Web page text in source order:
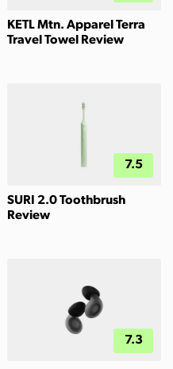
KETL Mtn. Apparel Terra
Travel Towel Review
7.5
SURI 2.0 Toothbrush
Review
7.3